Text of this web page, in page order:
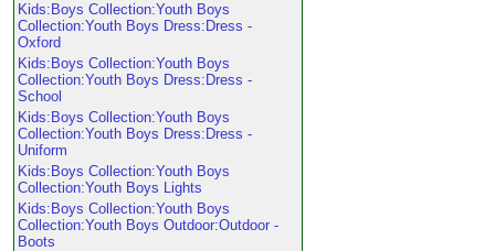
Kids:Boys Collection:Youth Boys
Collection:Youth Boys Dress:Dress -
Oxford
Kids:Boys Collection:Youth Boys
Collection:Youth Boys Dress:Dress -
School
Kids:Boys Collection:Youth Boys
Collection:Youth Boys Dress:Dress -
Uniform
Kids:Boys Collection:Youth Boys
Collection:Youth Boys Lights
Kids:Boys Collection:Youth Boys
Collection:Youth Boys Outdoor:Outdoor -
Boots